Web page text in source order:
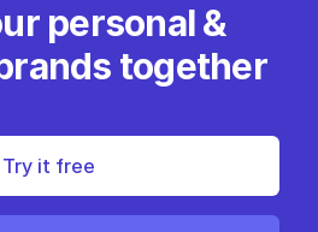
personal &
together
Try it free